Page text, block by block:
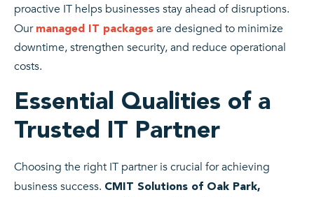
proactive IT helps businesses stay ahead of disruptions.
Our managed IT packages are designed to minimize
downtime, strengthen security, and reduce operational
costs.
Essential Qualities of a
Trusted IT Partner
Choosing the right IT partner is crucial for achieving
business success. CMIT Solutions of Oak Park,